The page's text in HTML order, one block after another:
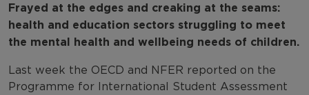
Frayed at the edges and creaking at the seams:
health and education sectors struggling to meet
the mental health and wellbeing needs of children.
Last week the OECD and NFER reported on the
Programme for International Student Assessment